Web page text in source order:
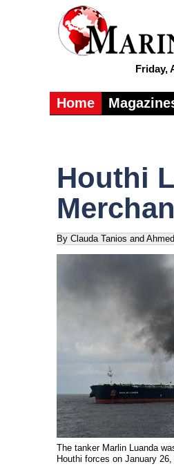
Friday,
Home
Houthi
By Clauda Tanios and
The tanker Marlin Luanda
Houthi forces on January